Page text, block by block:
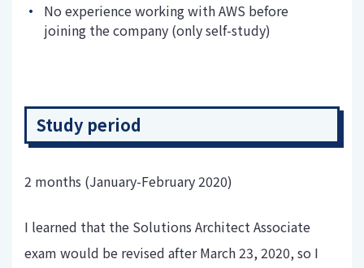
No experience working with AWS before
joining the company (only self-study)
Study period
2 months (January-February 2020)
I learned that the Solutions Architect Associate
exam would be revised after March 23, 2020, so I